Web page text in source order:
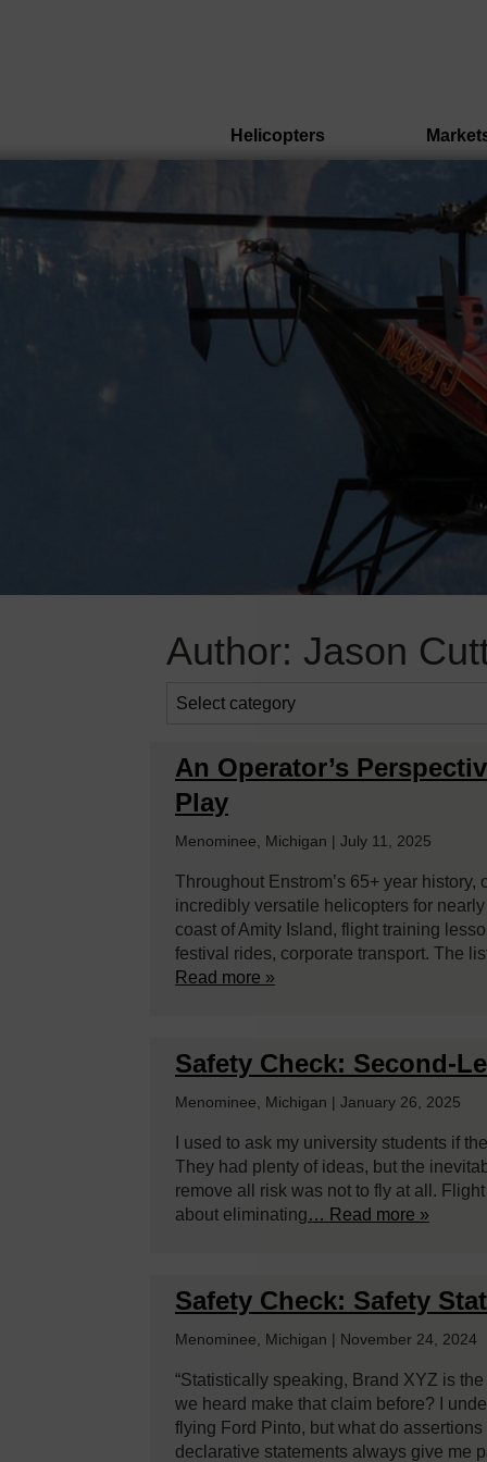
Helicopters
Author: Jason
An Operator’s
Play
Menominee, Michigan | July 11, 2025
Throughout Enstrom’s 65+ year
incredibly versatile helicopters for
coast of Amity Island, flight training
festival rides, corporate transport. The
Read more »
Safety Check: Second-
Menominee, Michigan | January 26, 2025
I used to ask my university students if
They had plenty of ideas, but the
remove all risk was not to fly at all.
about eliminating… Read more »
Safety Check: Safety
Menominee, Michigan | November 24, 2024
“Statistically speaking, Brand XYZ is
we heard make that claim before? I
flying Ford Pinto, but what do
declarative statements always give me